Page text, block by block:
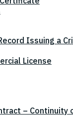
Issuing a
License
–